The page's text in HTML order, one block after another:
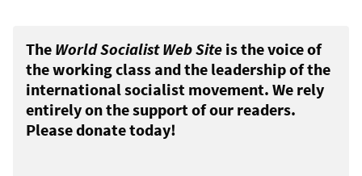
The World Socialist Web Site is the voice of
the working class and the leadership of the
international socialist movement. We rely
entirely on the support of our readers.
Please donate today!